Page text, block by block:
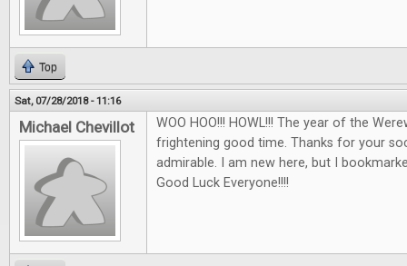
Top
Sat, 07/28/2018 - 11:16
Michael Chevillot
WOO HOO!!! HOWL!!! The year of the
frightening good time. Thanks for your
admirable. I am new here, but I
Good Luck Everyone!!!!